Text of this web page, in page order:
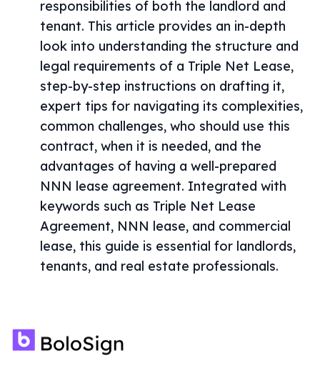
responsibilities of both the landlord and
tenant. This article provides an in-depth
look into understanding the structure and
legal requirements of a Triple Net Lease,
step-by-step instructions on drafting it,
expert tips for navigating its complexities,
common challenges, who should use this
contract, when it is needed, and the
advantages of having a well-prepared
NNN lease agreement. Integrated with
keywords such as Triple Net Lease
Agreement, NNN lease, and commercial
lease, this guide is essential for landlords,
tenants, and real estate professionals.